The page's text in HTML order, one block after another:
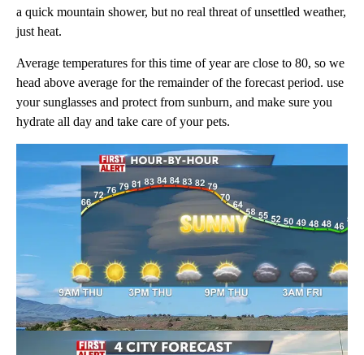
a quick mountain shower, but no real threat of unsettled weather,
just heat.
Average temperatures for this time of year are close to 80, so we
head above average for the remainder of the forecast period. use
your sunglasses and protect from sunburn, and make sure you
hydrate all day and take care of your pets.